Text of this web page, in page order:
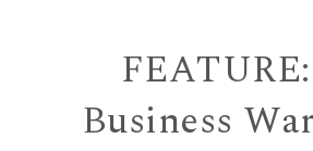
Business